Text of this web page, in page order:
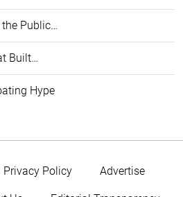
Public…
Built…
Hype
Privacy Policy Advertise